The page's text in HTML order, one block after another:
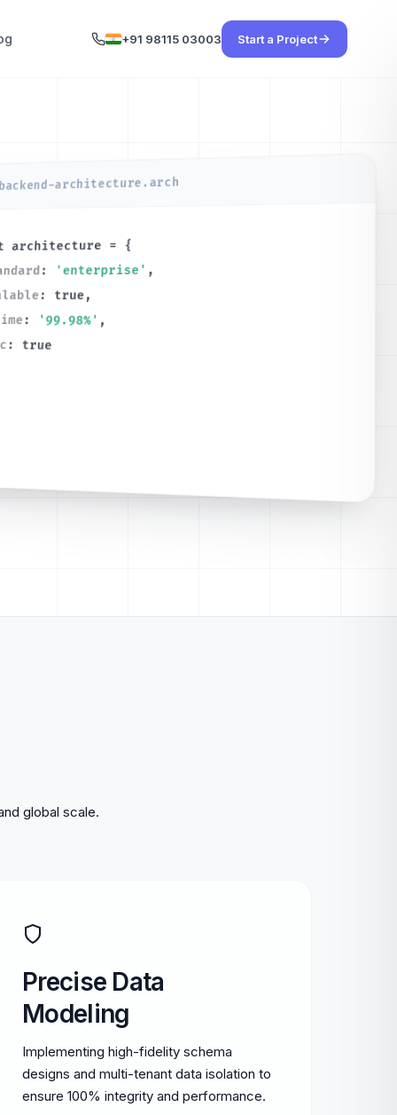
+91 98115 03003 Start a Project
architecture.arch
architecture = {
: 'enterprise' ,
: true,
: '99.98%' ,
: true
global scale.
Precise Data
Modeling
Implementing high-fidelity schema
designs and multi-tenant data isolation to
ensure 100% integrity and performance.